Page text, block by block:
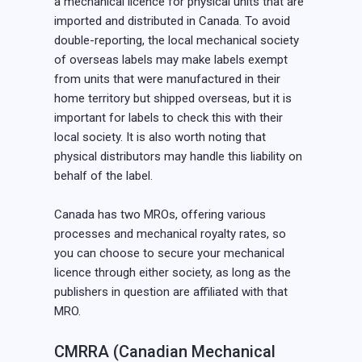
imported and distributed in Canada. To avoid
double-reporting, the local mechanical society
of overseas labels may make labels exempt
from units that were manufactured in their
home territory but shipped overseas, but it is
important for labels to check this with their
local society. It is also worth noting that
physical distributors may handle this liability on
behalf of the label.
Canada has two MROs, offering various
processes and mechanical royalty rates, so
you can choose to secure your mechanical
licence through either society, as long as the
publishers in question are affiliated with that
MRO.
CMRRA (Canadian Mechanical